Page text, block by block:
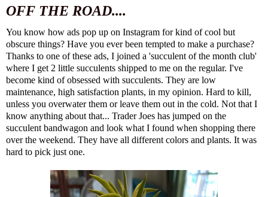
OFF THE ROAD....
You know how ads pop up on Instagram for kind of cool but
obscure things? Have you ever been tempted to make a purchase?
Thanks to one of these ads, I joined a 'succulent of the month club'
where I get 2 little succulents shipped to me on the regular. I've
become kind of obsessed with succulents. They are low
maintenance, high satisfaction plants, in my opinion. Hard to kill,
unless you overwater them or leave them out in the cold. Not that I
know anything about that... Trader Joes has jumped on the
succulent bandwagon and look what I found when shopping there
over the weekend. They have all different colors and plants. It was
hard to pick just one.